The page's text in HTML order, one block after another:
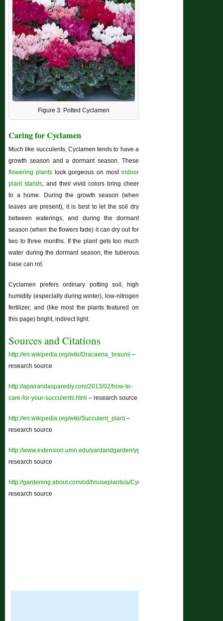
Figure 3: Potted Cyclamen
Caring for Cyclamen
Much like succulents, Cyclamen tends to have a
growth season and a dormant season. These
flowering plantslook gorgeous on most indoor
plant stands, and their vivid colors bring cheer
to a home. During the growth season (when
leaves are present), it is best to let the soil dry
between waterings, and during the dormant
season (when the flowers fade) it can dry out for
two to three months. If the plant gets too much
water during the dormant season, the tuberous
base can rot.
Cyclamen prefers ordinary potting soil, high
humidity (especially during winter), low-nitrogen
fertilizer, and (like most the plants featured on
this page) bright, indirect light.
Sources and Citations
http://en.wikipedia.org/wiki/Dracaena_braunii –
research source
http://apairandasparediy.com/2013/02/how-to-
care-for-your-succulents.html – research source
http://en.wikipedia.org/wiki/Succulent_plant–
research source
http://www.extension.umn.edu/yardandgarden/ygbriefs/h145cyclamen.html
research source
http://gardening.about.com/od/houseplants/a/Cyclamen.htm
research source